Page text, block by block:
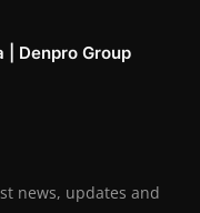
| Denpro Group
news, updates and